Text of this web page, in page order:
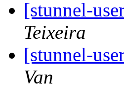
[stunnel-
Teixeira
[stunnel-
Van